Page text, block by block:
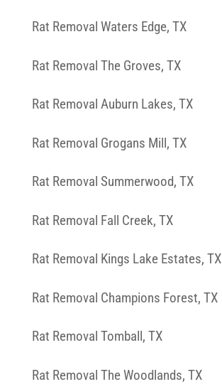
Rat Removal Waters Edge, TX
Rat Removal The Groves, TX
Rat Removal Auburn Lakes, TX
Rat Removal Grogans Mill, TX
Rat Removal Summerwood, TX
Rat Removal Fall Creek, TX
Rat Removal Kings Lake Estates, TX
Rat Removal Champions Forest, TX
Rat Removal Tomball, TX
Rat Removal The Woodlands, TX